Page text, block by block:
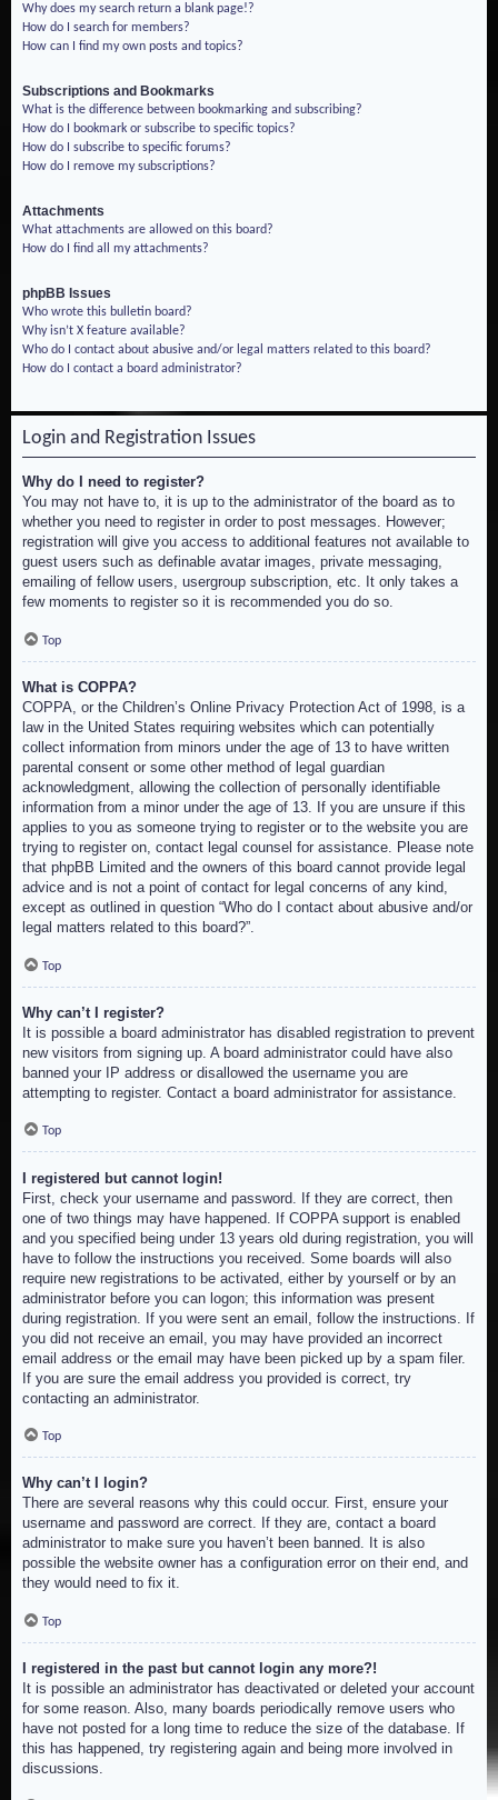
Why does my search return a blank page!?
How do I search for members?
How can I find my own posts and topics?
Subscriptions and Bookmarks
What is the difference between bookmarking and subscribing?
How do I bookmark or subscribe to specific topics?
How do I subscribe to specific forums?
How do I remove my subscriptions?
Attachments
What attachments are allowed on this board?
How do I find all my attachments?
phpBB Issues
Who wrote this bulletin board?
Why isn’t X feature available?
Who do I contact about abusive and/or legal matters related to this board?
How do I contact a board administrator?
Login and Registration Issues
Why do I need to register?
You may not have to, it is up to the administrator of the board as to
whether you need to register in order to post messages. However;
registration will give you access to additional features not available to
guest users such as definable avatar images, private messaging,
emailing of fellow users, usergroup subscription, etc. It only takes a
few moments to register so it is recommended you do so.
Top
What is COPPA?
COPPA, or the Children’s Online Privacy Protection Act of 1998, is a
law in the United States requiring websites which can potentially
collect information from minors under the age of 13 to have written
parental consent or some other method of legal guardian
acknowledgment, allowing the collection of personally identifiable
information from a minor under the age of 13. If you are unsure if this
applies to you as someone trying to register or to the website you are
trying to register on, contact legal counsel for assistance. Please note
that phpBB Limited and the owners of this board cannot provide legal
advice and is not a point of contact for legal concerns of any kind,
except as outlined in question “Who do I contact about abusive and/or
legal matters related to this board?”.
Top
Why can’t I register?
It is possible a board administrator has disabled registration to prevent
new visitors from signing up. A board administrator could have also
banned your IP address or disallowed the username you are
attempting to register. Contact a board administrator for assistance.
Top
I registered but cannot login!
First, check your username and password. If they are correct, then
one of two things may have happened. If COPPA support is enabled
and you specified being under 13 years old during registration, you will
have to follow the instructions you received. Some boards will also
require new registrations to be activated, either by yourself or by an
administrator before you can logon; this information was present
during registration. If you were sent an email, follow the instructions. If
you did not receive an email, you may have provided an incorrect
email address or the email may have been picked up by a spam filer.
If you are sure the email address you provided is correct, try
contacting an administrator.
Top
Why can’t I login?
There are several reasons why this could occur. First, ensure your
username and password are correct. If they are, contact a board
administrator to make sure you haven’t been banned. It is also
possible the website owner has a configuration error on their end, and
they would need to fix it.
Top
I registered in the past but cannot login any more?!
It is possible an administrator has deactivated or deleted your account
for some reason. Also, many boards periodically remove users who
have not posted for a long time to reduce the size of the database. If
this has happened, try registering again and being more involved in
discussions.